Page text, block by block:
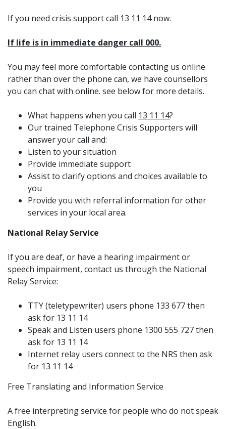
If you need crisis support call 13 11 14now.
If life is in immediate danger call 000.
You may feel more comfortable contacting us online
rather than over the phone can, we have counsellors
you can chat with online. see below for more details.
What happens when you call 13 11 14?
Our trained Telephone Crisis Supporters will
answer your call and:
Listen to your situation
Provide immediate support
Assist to clarify options and choices available to
you
Provide you with referral information for other
services in your local area.
National Relay Service
If you are deaf, or have a hearing impairment or
speech impairment, contact us through the National
Relay Service:
TTY (teletypewriter) users phone 133 677 then
ask for 13 11 14
Speak and Listen users phone 1300 555 727 then
ask for 13 11 14
Internet relay users connect to the NRS then ask
for 13 11 14
Free Translating and Information Service
A free interpreting service for people who do not speak
English.